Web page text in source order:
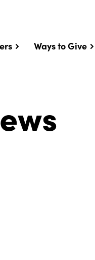
Ways to Give